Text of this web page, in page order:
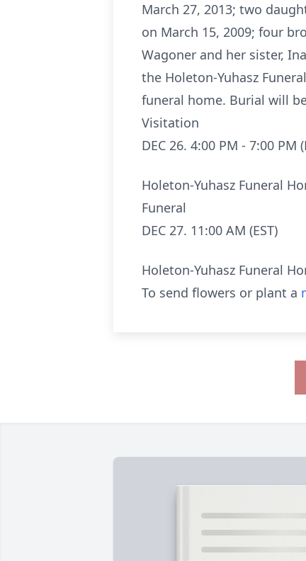
March 27, 2013; two
on March 15, 2009; four
Wagoner and her sister,
the Holeton-Yuhasz
funeral home. Burial will
Visitation
DEC 26. 4:00 PM - 7:00 PM
Holeton-Yuhasz Funeral
Funeral
DEC 27. 11:00 AM (EST)
Holeton-Yuhasz Funeral
To send flowers or plant a